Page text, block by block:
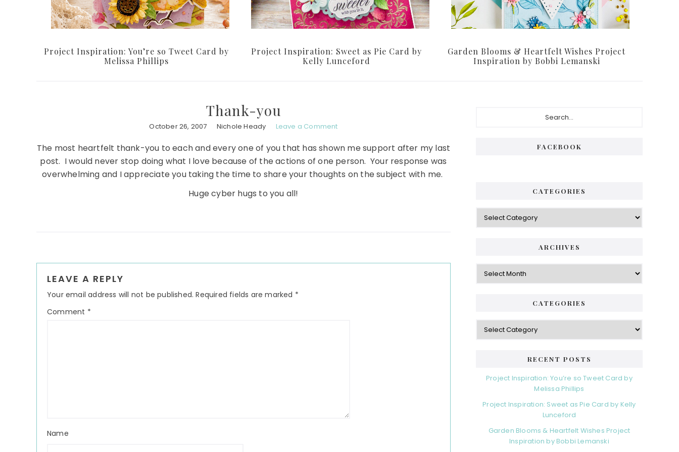
Project Inspiration: You’re so Tweet Card by
Melissa Phillips
Project Inspiration: Sweet as Pie Card by
Kelly Lunceford
Garden Blooms & Heartfelt Wishes Project
Inspiration by Bobbi Lemanski
Thank-you
October 26, 2007 Nichole Heady Leave a Comment
The most heartfelt thank-you to each and every one of you that has shown me support after my last
post. I would never stop doing what I love because of the actions of one person. Your response was
overwhelming and I appreciate you taking the time to share your thoughts on the subject with me.
Huge cyber hugs to you all!
Interactions
LEAVE A REPLY
Your email address will not be published. Required fields are marked *
Comment *
Name
FACEBOOK
CATEGORIES
Categories
ARCHIVES
Archives
CATEGORIES
Categories
RECENT POSTS
Project Inspiration: You’re so Tweet Card by
Melissa Phillips
Project Inspiration: Sweet as Pie Card by Kelly
Lunceford
Garden Blooms & Heartfelt Wishes Project
Inspiration by Bobbi Lemanski